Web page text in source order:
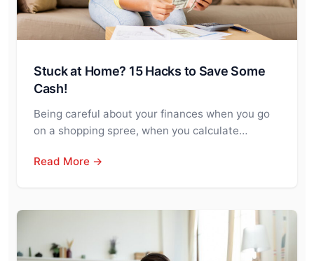
Stuck at Home? 15 Hacks to Save Some
Cash!
Being careful about your finances when you go
on a shopping spree, when you calculate…
Read More →